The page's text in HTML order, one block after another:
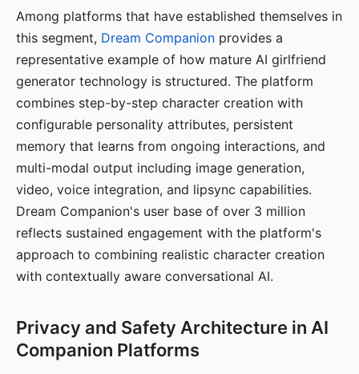
Among platforms that have established themselves in
this segment, Dream Companion provides a
representative example of how mature AI girlfriend
generator technology is structured. The platform
combines step-by-step character creation with
configurable personality attributes, persistent
memory that learns from ongoing interactions, and
multi-modal output including image generation,
video, voice integration, and lipsync capabilities.
Dream Companion's user base of over 3 million
reflects sustained engagement with the platform's
approach to combining realistic character creation
with contextually aware conversational AI.
Privacy and Safety Architecture in AI
Companion Platforms